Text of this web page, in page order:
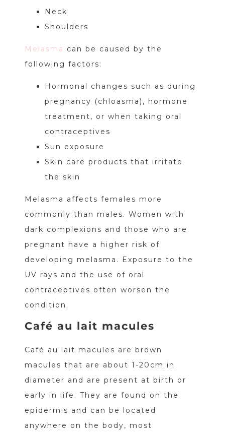
Neck
Shoulders
Melasma can be caused by the
following factors:
Hormonal changes such as during
pregnancy (chloasma), hormone
treatment, or when taking oral
contraceptives
Sun exposure
Skin care products that irritate
the skin
Melasma affects females more
commonly than males. Women with
dark complexions and those who are
pregnant have a higher risk of
developing melasma. Exposure to the
UV rays and the use of oral
contraceptives often worsen the
condition.
Café au lait macules
Café au lait macules are brown
macules that are about 1-20cm in
diameter and are present at birth or
early in life. They are found on the
epidermis and can be located
anywhere on the body, most